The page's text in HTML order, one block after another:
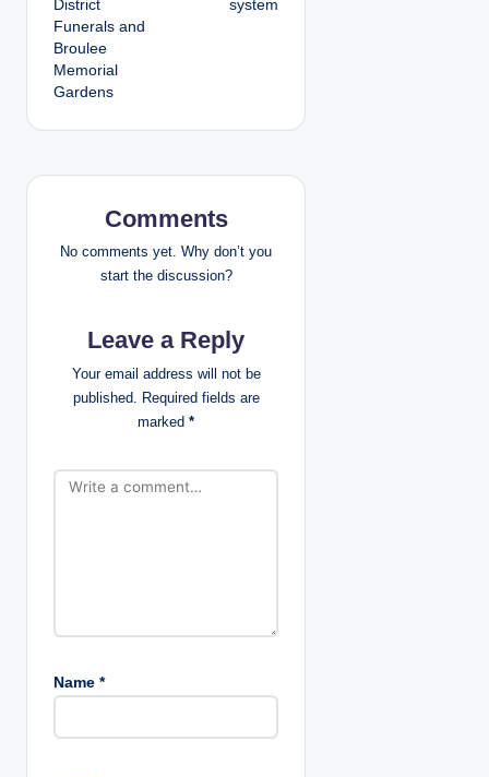
n
a
v
i
a
District
Funerals and
Broulee
Memorial
Gardens
system
Comments
No comments yet. Why don’t you
start the discussion?
Leave a Reply
Your email address will not be
published. Required fields are
marked *
Name *